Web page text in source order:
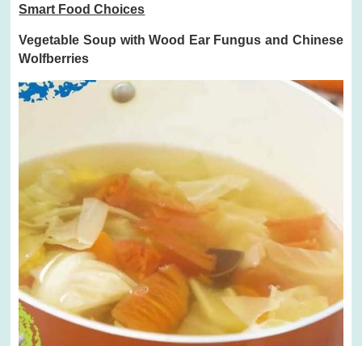
Smart Food Choices
Vegetable Soup with Wood Ear Fungus and Chinese
Wolfberries